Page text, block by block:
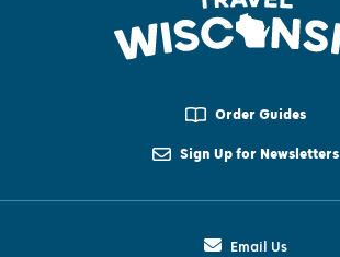
Order Guides
Sign Up for Newsletters
Email Us